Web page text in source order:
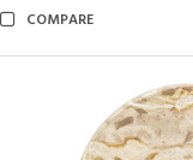
COMPARE